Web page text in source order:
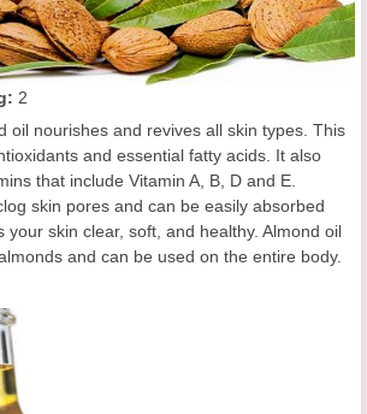
: 2
oil nourishes and revives all skin types. This
and essential fatty acids. It also
that include Vitamin A, B, D and E.
skin pores and can be easily absorbed
your skin clear, soft, and healthy. Almond oil
and can be used on the entire body.